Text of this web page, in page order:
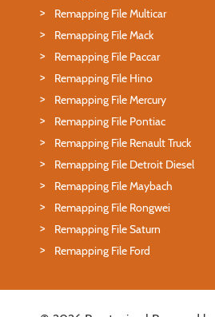
Remapping File Multicar
Remapping File Mack
Remapping File Paccar
Remapping File Hino
Remapping File Mercury
Remapping File Pontiac
Remapping File Renault Truck
Remapping File Detroit Diesel
Remapping File Maybach
Remapping File Rongwei
Remapping File Saturn
Remapping File Ford